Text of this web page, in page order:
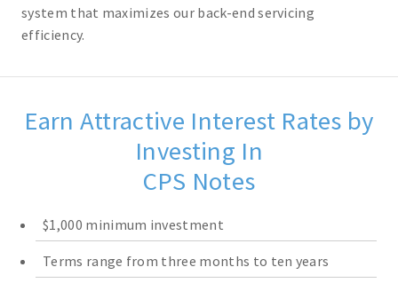
system that maximizes our back-end servicing
efficiency.
Earn Attractive Interest Rates by
Investing In
CPS Notes
$1,000 minimum investment
Terms range from three months to ten years